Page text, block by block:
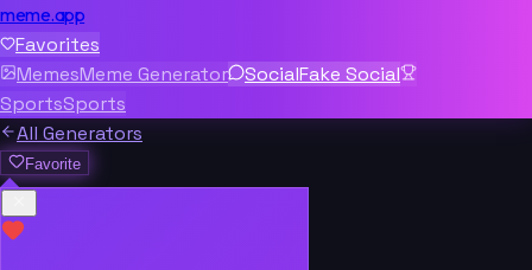
meme.app
Favorites
MemesMeme Generator SocialFake Social
SportsSports
All Generators
Favorite